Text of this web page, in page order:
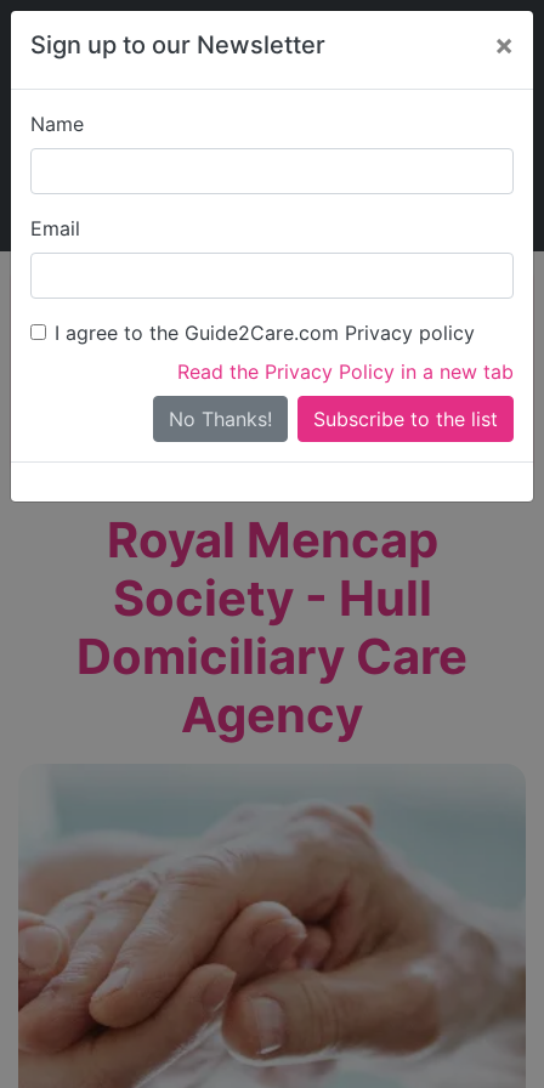
Sign up to our Newsletter ×
Name
Email
I agree to the Guide2Care.com Privacy policy
Read the Privacy Policy in a new tab
No Thanks!
My Guide2Care
Find Care
Search
Search Near Me
Only show care ratedOutstandingorGood
Royal Mencap
Society - Hull
Domiciliary Care
Agency